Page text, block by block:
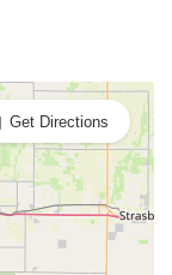
Get Directions